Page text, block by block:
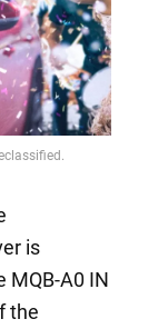
is
MQB-A0 IN
the